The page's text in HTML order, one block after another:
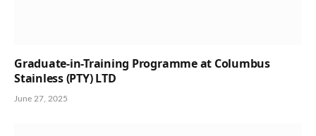
Graduate-in-Training Programme at Columbus
Stainless (PTY) LTD
June 27, 2025